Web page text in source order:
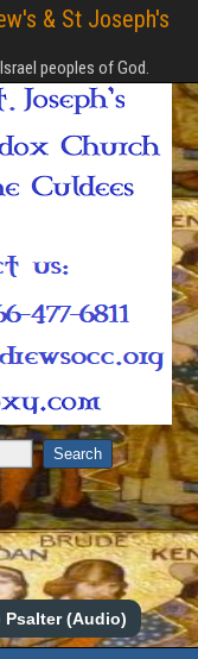
& St Joseph's
peoples of God.
(Audio)